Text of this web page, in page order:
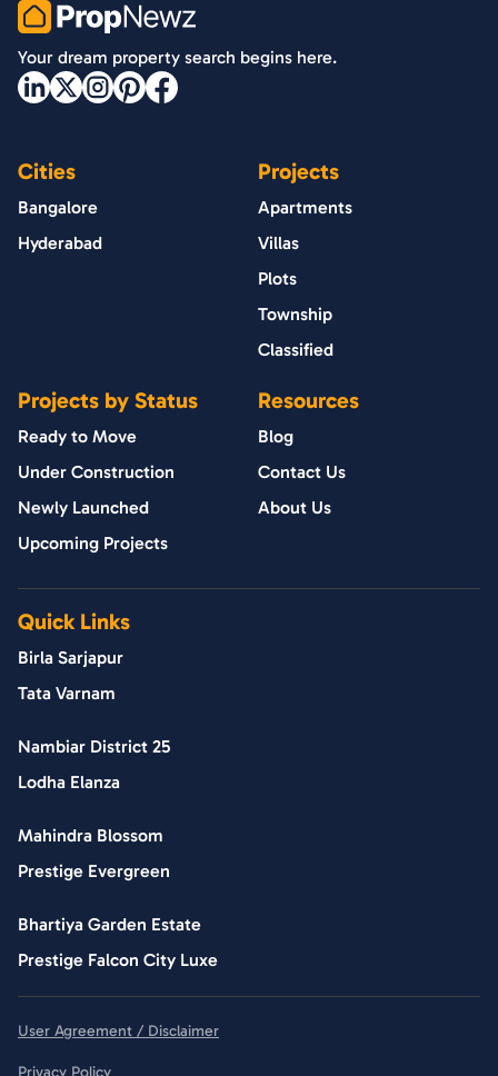
PropNewz
Your dream property search begins here.
Cities
Bangalore
Hyderabad
Projects
Apartments
Villas
Plots
Township
Classified
Projects by Status
Ready to Move
Under Construction
Newly Launched
Upcoming Projects
Resources
Blog
Contact Us
About Us
Quick Links
Birla Sarjapur
Tata Varnam
Nambiar District 25
Lodha Elanza
Mahindra Blossom
Prestige Evergreen
Bhartiya Garden Estate
Prestige Falcon City Luxe
User Agreement / Disclaimer
Privacy Policy